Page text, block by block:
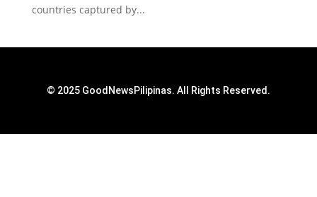
countries captured by...
© 2025 GoodNewsPilipinas. All Rights Reserved.